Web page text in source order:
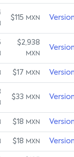
$115 MXN
$2,938
MXN
$17 MXN
$33 MXN
$18 MXN
$18 MXN